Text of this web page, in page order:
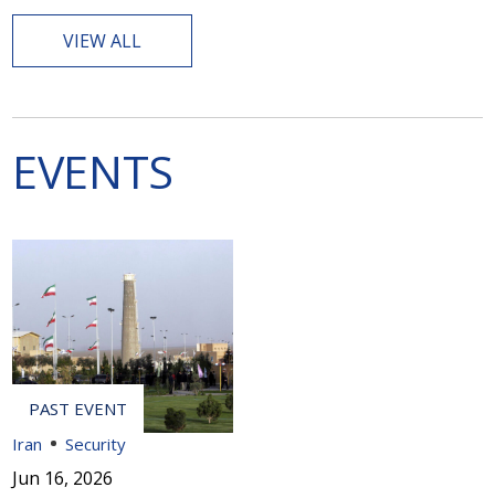
VIEW ALL
EVENTS
Iran Security
Jun 16, 2026